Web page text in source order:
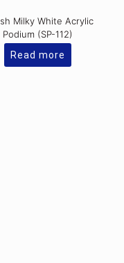
Milky White Acrylic
Podium (SP-112)
Read more